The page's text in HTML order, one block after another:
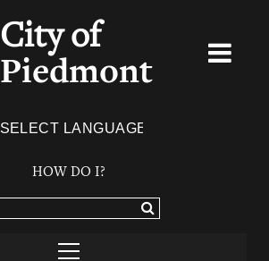
City of
Piedmont
HOW DO I?